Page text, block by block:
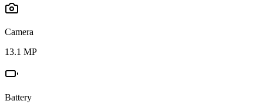
Camera
13.1 MP
Battery